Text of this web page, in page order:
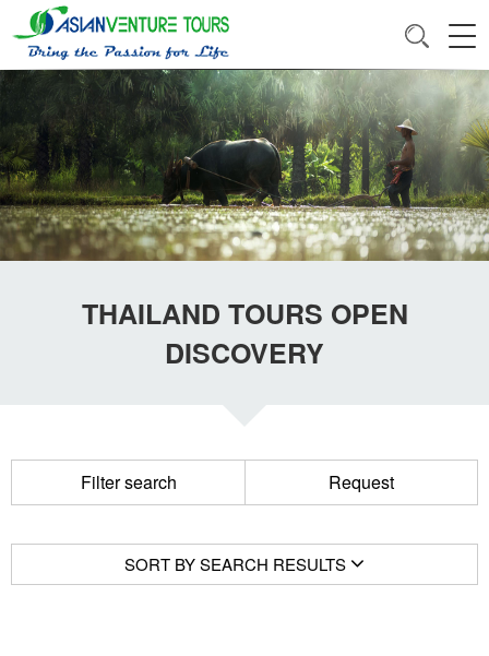
THAILAND TOURS OPEN
DISCOVERY
Filter search Request
SORT BY SEARCH RESULTS